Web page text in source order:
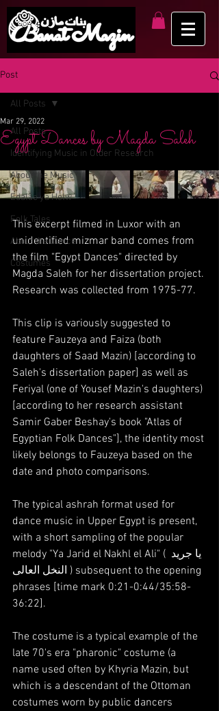
Post
All Posts
Identifying Music in Older Research
About the Music
Edalae ya Helw
Folk Tales
About the Dance
Costumes
All Posts
Egypt Dances by Magda Saleh
Mar 29, 2022
This excerpt filmed in Luxor with an
unidentified mizmar band comes from
the film "Egypt Dances" directed by
Magda Saleh for her dissertation project.
Research was collected from 1975-77.
This clip is variously suggested to
feature Fauzeya and Faiza (both
daughters of Saad Mazin) [according to
Saleh's dissertation paper] as well as
Feriyal (one of Yousef Mazin's daughters)
[according to her research assistant
Samir Gaber Beshay's book "Atlas of
Egyptian Folk Dances"], the identity most
likely belongs to Fauzeya based on the
date and photo comparisons.
The typical ashrah format used for
dance music in Upper Egypt is present,
with a short sampling of the popular
melody "Ya Jarid el Nakhl el Ali" ( يا جريد
النخل العالى ) subsequent to the opening
phrases [time mark 0:21-0:44/35:58-
36:22].
The costume is a typical example of the
late 70's era "pharonic" costume (a
name used often by Khyria Mazin, but
which is a descendant of the Ottoman
costumes worn by public dancers